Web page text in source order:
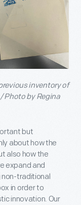
inventory of
Photo by Regina
but
about how the
also how the
expand and
traditional
in order to
innovation. Our